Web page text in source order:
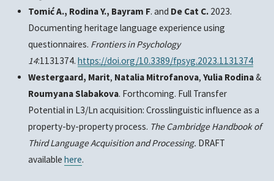
Tomić A., Rodina Y., Bayram F. and De Cat C.2023.
Documenting heritage language experience using
questionnaires. Frontiers in Psychology
14:1131374. https://doi.org/10.3389/fpsyg.2023.1131374
Westergaard, Marit, Natalia Mitrofanova, Yulia Rodina&
Roumyana Slabakova. Forthcoming. Full Transfer
Potential in L3/Ln acquisition: Crosslinguistic influence as a
property-by-property process. The Cambridge Handbook of
Third Language Acquisition and Processing. DRAFT
available here.